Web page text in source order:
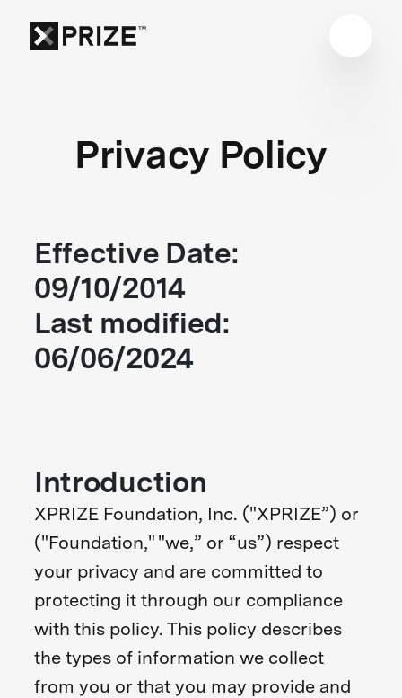
Privacy Policy
Effective Date:
09/10/2014
Last modified:
06/06/2024
Introduction
XPRIZE Foundation, Inc. ("XPRIZE”) or
("Foundation," "we,” or “us”) respect
your privacy and are committed to
protecting it through our compliance
with this policy. This policy describes
the types of information we collect
from you or that you may provide and